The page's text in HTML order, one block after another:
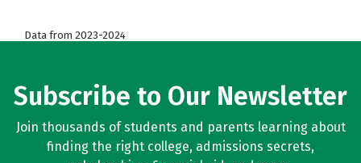
Data from 2023-2024
Subscribe to Our Newsletter
Join thousands of students and parents learning about
finding the right college, admissions secrets,